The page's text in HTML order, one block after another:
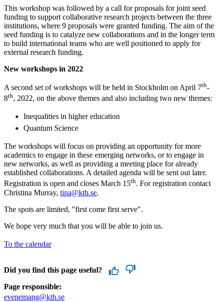
This workshop was followed by a call for proposals for joint seed
funding to support collaborative research projects between the three
institutions, where 9 proposals were granted funding. The aim of the
seed funding is to catalyze new collaborations and in the longer term
to build international teams who are well positioned to apply for
external research funding.
New workshops in 2022
A second set of workshops will be held in Stockholm on April 7th-
8th, 2022, on the above themes and also including two new themes:
Inequalities in higher education
Quantum Science
The workshops will focus on providing an opportunity for more
academics to engage in these emerging networks, or to engage in
new networks, as well as providing a meeting place for already
established collaborations. A detailed agenda will be sent out later.
Registration is open and closes March 15th. For registration contact
Christina Murray, tina@kth.se.
The spots are limited, "first come first serve".
We hope very much that you will be able to join us.
To the calendar
Did you find this page useful?
Page responsible:
evenemang@kth.se